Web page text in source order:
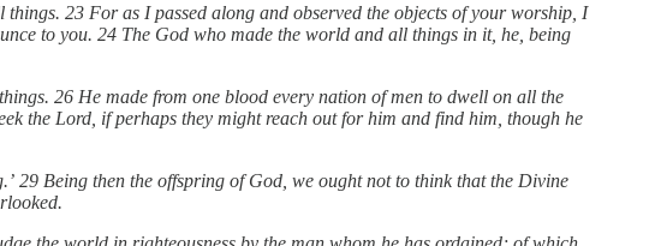
23 For as I passed along and observed the objects of your worship, I
to you. 24 The God who made the world and all things in it, he, being
26 He made from one blood every nation of men to dwell on all the
the Lord, if perhaps they might reach out for him and find him, though he
29 Being then the offspring of God, we ought not to think that the Divine